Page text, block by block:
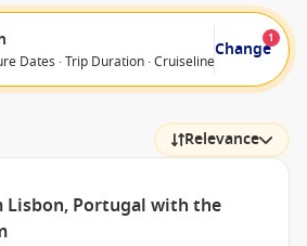
Dates · Trip Duration · Cruiseline · Departure
Change
1
Relevance
Portugal with the